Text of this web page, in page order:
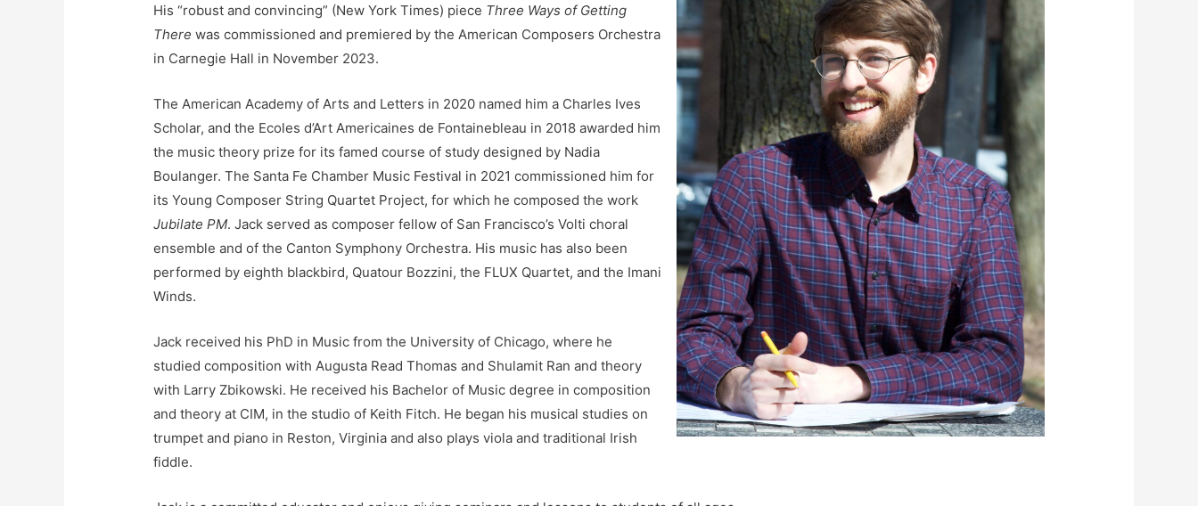
His “robust and convincing” (New York Times) piece Three Ways of Getting
There was commissioned and premiered by the American Composers Orchestra
in Carnegie Hall in November 2023.
The American Academy of Arts and Letters in 2020 named him a Charles Ives
Scholar, and the Ecoles d’Art Americaines de Fontainebleau in 2018 awarded him
the music theory prize for its famed course of study designed by Nadia
Boulanger. The Santa Fe Chamber Music Festival in 2021 commissioned him for
its Young Composer String Quartet Project, for which he composed the work
Jubilate PM. Jack served as composer fellow of San Francisco’s Volti choral
ensemble and of the Canton Symphony Orchestra. His music has also been
performed by eighth blackbird, Quatour Bozzini, the FLUX Quartet, and the Imani
Winds.
Jack received his PhD in Music from the University of Chicago, where he
studied composition with Augusta Read Thomas and Shulamit Ran and theory
with Larry Zbikowski. He received his Bachelor of Music degree in composition
and theory at CIM, in the studio of Keith Fitch. He began his musical studies on
trumpet and piano in Reston, Virginia and also plays viola and traditional Irish
fiddle.